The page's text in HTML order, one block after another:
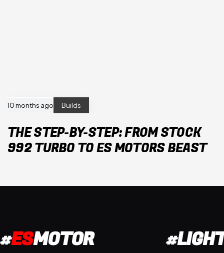
10 months ago Builds
THE STEP-BY-STEP: FROM STOCK
992 TURBO TO ES MOTORS BEAST
#ESMOTOR